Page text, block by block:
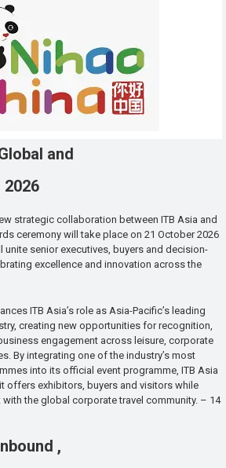
and
strategic collaboration between ITB Asia and
ceremony will take place on 21 October 2026
unite senior executives, buyers and decision-
excellence and innovation across the
ITB Asia’s role as Asia-Pacific’s leading
creating new opportunities for recognition,
engagement across leisure, corporate
By integrating one of the industry’s most
into its official event programme, ITB Asia
offers exhibitors, buyers and visitors while
the global corporate travel community. – 14
,